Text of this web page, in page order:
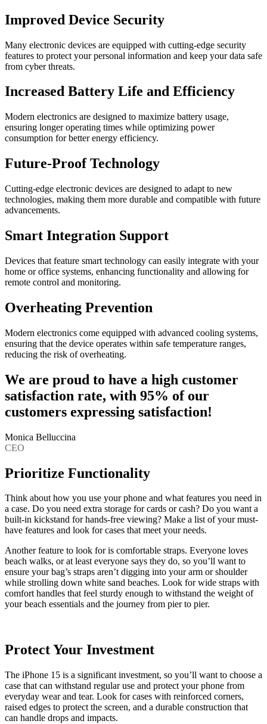
Improved Device Security
Many electronic devices are equipped with cutting-edge security
features to protect your personal information and keep your data safe
from cyber threats.
Increased Battery Life and Efficiency
Modern electronics are designed to maximize battery usage,
ensuring longer operating times while optimizing power
consumption for better energy efficiency.
Future-Proof Technology
Cutting-edge electronic devices are designed to adapt to new
technologies, making them more durable and compatible with future
advancements.
Smart Integration Support
Devices that feature smart technology can easily integrate with your
home or office systems, enhancing functionality and allowing for
remote control and monitoring.
Overheating Prevention
Modern electronics come equipped with advanced cooling systems,
ensuring that the device operates within safe temperature ranges,
reducing the risk of overheating.
We are proud to have a high customer
satisfaction rate, with 95% of our
customers expressing satisfaction!
Monica Belluccina
CEO
Prioritize Functionality
Think about how you use your phone and what features you need in
a case. Do you need extra storage for cards or cash? Do you want a
built-in kickstand for hands-free viewing? Make a list of your must-
have features and look for cases that meet your needs.
Another feature to look for is comfortable straps. Everyone loves
beach walks, or at least everyone says they do, so you’ll want to
ensure your bag’s straps aren’t digging into your arm or shoulder
while strolling down white sand beaches. Look for wide straps with
comfort handles that feel sturdy enough to withstand the weight of
your beach essentials and the journey from pier to pier.
Protect Your Investment
The iPhone 15 is a significant investment, so you’ll want to choose a
case that can withstand regular use and protect your phone from
everyday wear and tear. Look for cases with reinforced corners,
raised edges to protect the screen, and a durable construction that
can handle drops and impacts.